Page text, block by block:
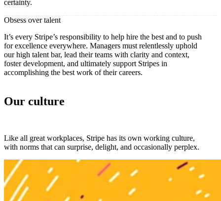
certainty.
Obsess over talent
It’s every Stripe’s responsibility to help hire the best and to push
for excellence everywhere. Managers must relentlessly uphold
our high talent bar, lead their teams with clarity and context,
foster development, and ultimately support Stripes in
accomplishing the best work of their careers.
Our culture
Like all great workplaces, Stripe has its own working culture,
with norms that can surprise, delight, and occasionally perplex.